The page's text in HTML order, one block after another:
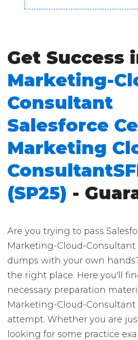
Get Success
Marketing-
Consultant
Salesforce
Marketing
(SP25) -
Are you trying to pass
Marketing-Cloud-Consultant
dumps with your own
the right place. Here you'll
necessary preparation
Marketing-Cloud-Consultant
attempt. Whether you are
looking for some practice